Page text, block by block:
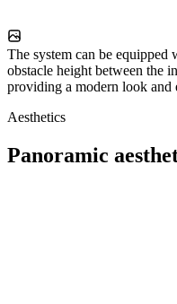
The system can be equipped
obstacle height between the
providing a modern look and
Aesthetics
Panoramic